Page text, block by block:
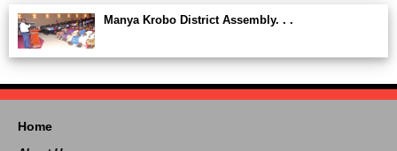
Manya Krobo District Assembly. . .
Home